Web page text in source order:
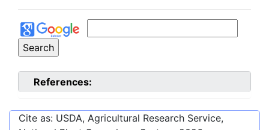
References:
Cite as: USDA, Agricultural Research Service,